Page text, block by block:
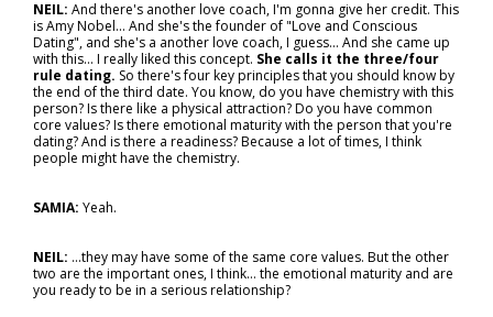
NEIL: And there's another love coach, I'm gonna give her credit. This
is Amy Nobel... And she's the founder of "Love and Conscious
Dating", and she's a another love coach, I guess... And she came up
with this... I really liked this concept. She calls it the three/four
rule dating. So there's four key principles that you should know by
the end of the third date. You know, do you have chemistry with this
person? Is there like a physical attraction? Do you have common
core values? Is there emotional maturity with the person that you're
dating? And is there a readiness? Because a lot of times, I think
people might have the chemistry.
SAMIA: Yeah.
NEIL: ...they may have some of the same core values. But the other
two are the important ones, I think… the emotional maturity and are
you ready to be in a serious relationship?